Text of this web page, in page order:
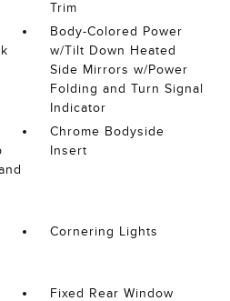
Trim
Body-Colored Power
w/Tilt Down Heated
Side Mirrors w/Power
Folding and Turn Signal
Indicator
Chrome Bodyside
Insert
Cornering Lights
Fixed Rear Window